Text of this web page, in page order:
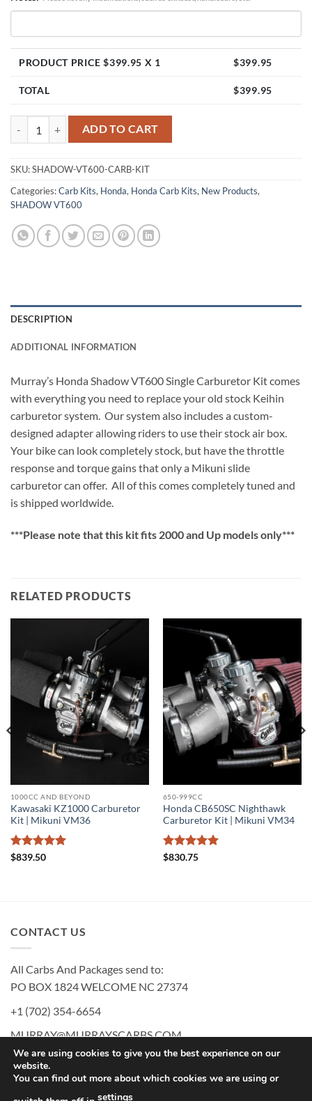
PRODUCT PRICE $399.95 X 1 $399.95
TOTAL $399.95
Honda Shadow VT600 Single Carburetor Kit (2000 and Up) quantity
ADD TO CART
SKU:SHADOW-VT600-CARB-KIT
Categories:Carb Kits, Honda, Honda Carb Kits, New Products,
SHADOW VT600
DESCRIPTION
ADDITIONAL INFORMATION
Murray’s Honda Shadow VT600 Single Carburetor Kit comes
with everything you need to replace your old stock Keihin
carburetor system. Our system also includes a custom-
designed adapter allowing riders to use their stock air box.
Your bike can look completely stock, but have the throttle
response and torque gains that only a Mikuni slide
carburetor can offer. All of this comes completely tuned and
is shipped worldwide.
***Please note that this kit fits 2000 and Up models only***
RELATED PRODUCTS
1000CC AND BEYOND
Kawasaki KZ1000 Carburetor
Kit | Mikuni VM36
Rated5
$839.50
650-999CC
Honda CB650SC Nighthawk
Carburetor Kit | Mikuni VM34
Rated5
$830.75
CONTACT US
All Carbs And Packages send to:
PO BOX 1824 WELCOME NC 27374
+1 (702) 354-6654
MURRAY@MURRAYSCARBS.COM
PayPal
We are using cookies to give you the best experience on our
website.
You can find out more about which cookies we are using or
settings